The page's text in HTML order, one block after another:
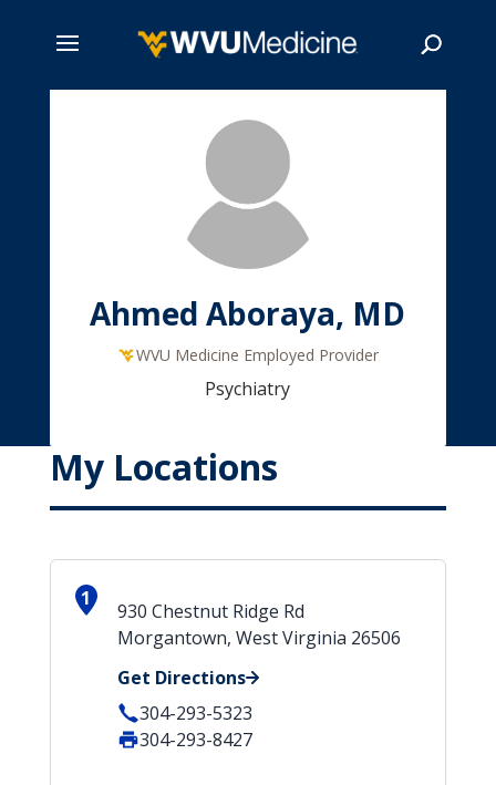
Ahmed Aboraya, MD
WVU Medicine Employed Provider
Psychiatry
My Locations
1
930 Chestnut Ridge Rd
Morgantown, West Virginia 26506
Get Directions
304-293-5323
304-293-8427